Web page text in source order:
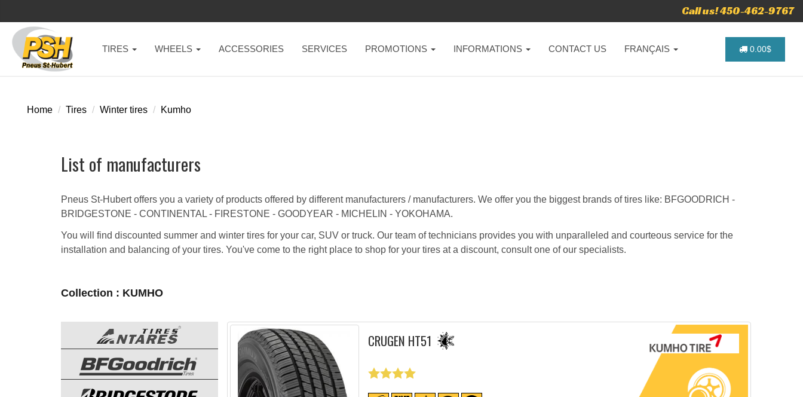
Call us! 450-462-9767
TIRES WHEELS ACCESSORIES SERVICES PROMOTIONS INFORMATIONS CONTACT US FRANÇAIS 0.00$
Home Tires Winter tires Kumho
List of manufacturers
Pneus St-Hubert offers you a variety of products offered by different manufacturers / manufacturers. We offer you the biggest brands of tires like: BFGOODRICH -
BRIDGESTONE - CONTINENTAL - FIRESTONE - GOODYEAR - MICHELIN - YOKOHAMA.
You will find discounted summer and winter tires for your car, SUV or truck. Our team of technicians provides you with unparalleled and courteous service for the
installation and balancing of your tires. You've come to the right place to shop for your tires at a discount, consult one of our specialists.
Collection : KUMHO
CRUGEN HT51